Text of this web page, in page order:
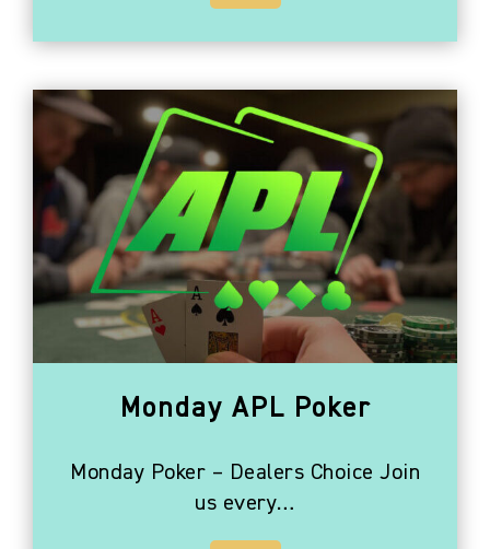
Monday APL Poker
Monday Poker – Dealers Choice Join
us every…